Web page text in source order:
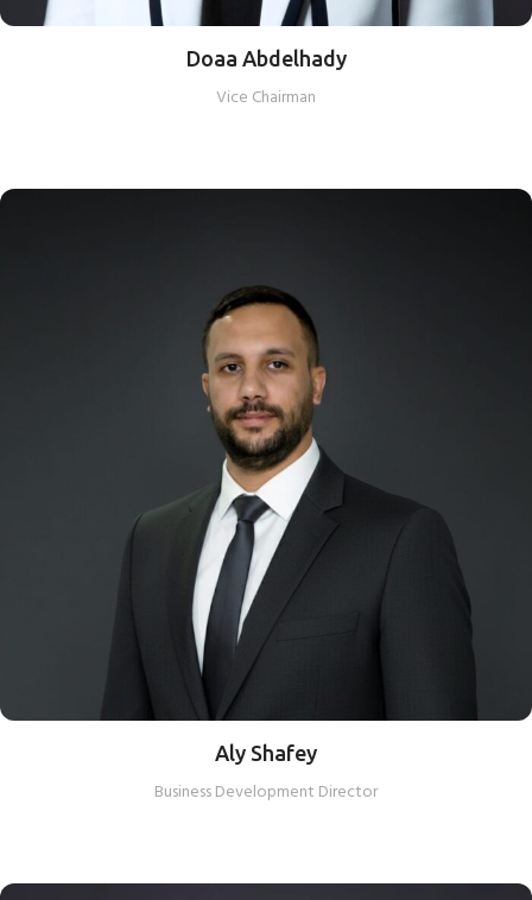
Doaa Abdelhady
Vice Chairman
Aly Shafey
Business Development Director